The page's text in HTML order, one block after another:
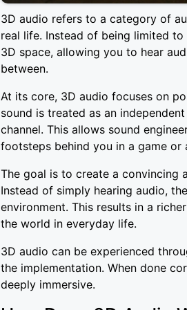
3D audio refers to a category of
real life. Instead of being limited
3D space, allowing you to hear
between.
At its core, 3D audio focuses on
sound is treated as an
channel. This allows sound
footsteps behind you in a game
The goal is to create a convincing
Instead of simply hearing audio,
environment. This results in a
the world in everyday life.
3D audio can be experienced
the implementation. When done
deeply immersive.